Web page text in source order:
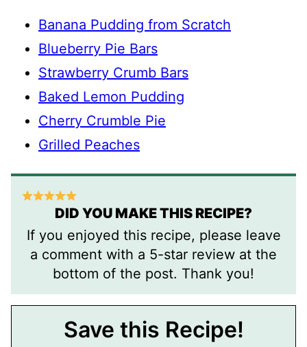
Banana Pudding from Scratch
Blueberry Pie Bars
Strawberry Crumb Bars
Baked Lemon Pudding
Cherry Crumble Pie
Grilled Peaches
DID YOU MAKE THIS RECIPE?
If you enjoyed this recipe, please leave
a comment with a 5-star review at the
bottom of the post. Thank you!
Save this Recipe!